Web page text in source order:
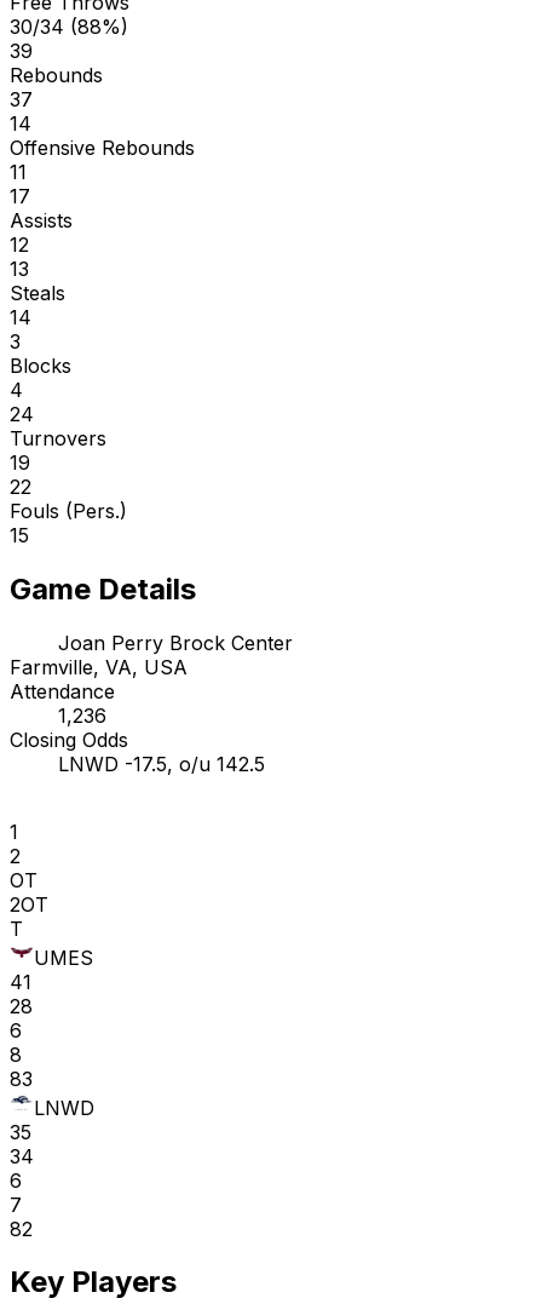
30/34 (88%)
39
Rebounds
37
14
Offensive Rebounds
11
17
Assists
12
13
Steals
14
3
Blocks
4
24
Turnovers
19
22
Fouls (Pers.)
15
Game Details
Joan Perry Brock Center
Farmville, VA, USA
Attendance
1,236
Closing Odds
LNWD -17.5, o/u 142.5
1
2
OT
2OT
T
UMES
41
28
6
8
83
LNWD
35
34
6
7
82
Key Players